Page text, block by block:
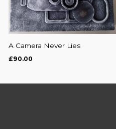
A Camera Never Lies
£90.00